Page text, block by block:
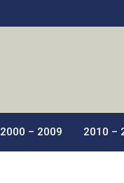
2000 – 2009 2010 –